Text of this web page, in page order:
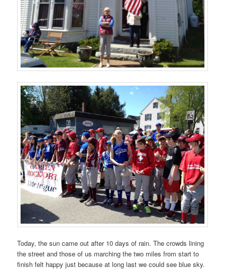
Today, the sun came out after 10 days of rain. The crowds lining
the street and those of us marching the two miles from start to
finish felt happy just because at long last we could see blue sky.